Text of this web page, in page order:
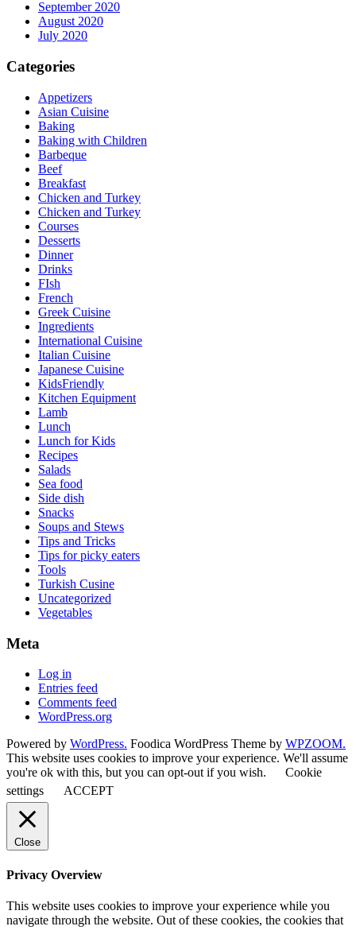
September 2020
August 2020
July 2020
Categories
Appetizers
Asian Cuisine
Baking
Baking with Children
Barbeque
Beef
Breakfast
Chicken and Turkey
Chicken and Turkey
Courses
Desserts
Dinner
Drinks
FIsh
French
Greek Cuisine
Ingredients
International Cuisine
Italian Cuisine
Japanese Cuisine
KidsFriendly
Kitchen Equipment
Lamb
Lunch
Lunch for Kids
Recipes
Salads
Sea food
Side dish
Snacks
Soups and Stews
Tips and Tricks
Tips for picky eaters
Tools
Turkish Cusine
Uncategorized
Vegetables
Meta
Log in
Entries feed
Comments feed
WordPress.org
Powered by WordPress. Foodica WordPress Theme by WPZOOM.
This website uses cookies to improve your experience. We'll assume
you're ok with this, but you can opt-out if you wish.
Cookie
settings
ACCEPT
Close
Privacy Overview
This website uses cookies to improve your experience while you
navigate through the website. Out of these cookies, the cookies that